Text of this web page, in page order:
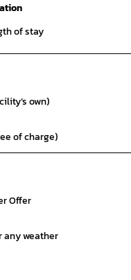
of stay
own)
of charge)
Offer
any weather